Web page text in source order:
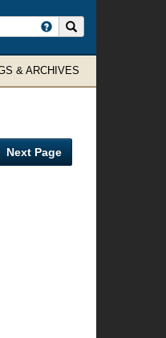
& ARCHIVES
Next Page